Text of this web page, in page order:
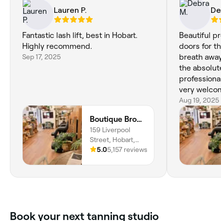
Lauren P.
Fantastic lash lift, best in Hobart.
Highly recommend.
Sep 17, 2025
Boutique Brows Body & Skin
159 Liverpool
Street, Hobart,
7000, Tasmania
5.05,157 reviews
Beautiful
doors for
breath
the
very
years of
Mia and
and eye
know was
great
returning
any age or
business.
Aug 19, 2025
Book your next tanning studio